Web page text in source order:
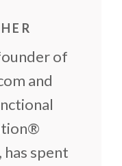
of
and
spent